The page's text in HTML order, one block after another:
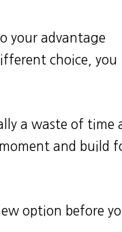
your advantage
choice, you
a waste of time
and build
option before